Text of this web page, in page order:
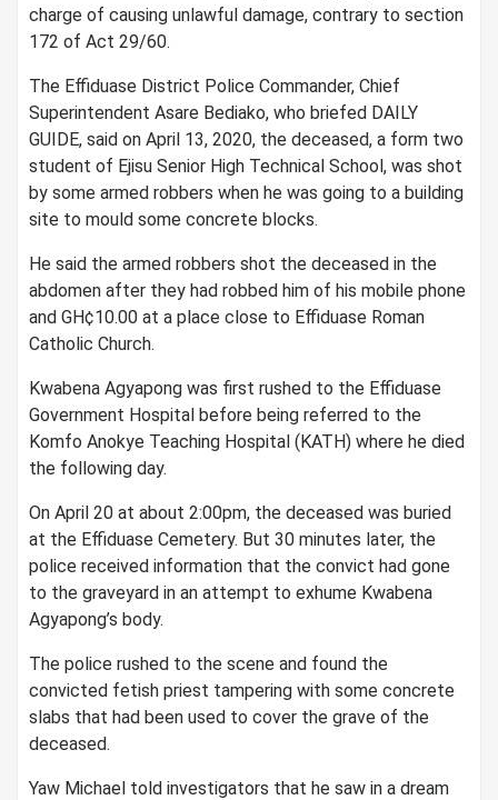
charge of causing unlawful damage, contrary to section
172 of Act 29/60.
The Effiduase District Police Commander, Chief
Superintendent Asare Bediako, who briefed DAILY
GUIDE, said on April 13, 2020, the deceased, a form two
student of Ejisu Senior High Technical School, was shot
by some armed robbers when he was going to a building
site to mould some concrete blocks.
He said the armed robbers shot the deceased in the
abdomen after they had robbed him of his mobile phone
and GH¢10.00 at a place close to Effiduase Roman
Catholic Church.
Kwabena Agyapong was first rushed to the Effiduase
Government Hospital before being referred to the
Komfo Anokye Teaching Hospital (KATH) where he died
the following day.
On April 20 at about 2:00pm, the deceased was buried
at the Effiduase Cemetery. But 30 minutes later, the
police received information that the convict had gone
to the graveyard in an attempt to exhume Kwabena
Agyapong’s body.
The police rushed to the scene and found the
convicted fetish priest tampering with some concrete
slabs that had been used to cover the grave of the
deceased.
Yaw Michael told investigators that he saw in a dream